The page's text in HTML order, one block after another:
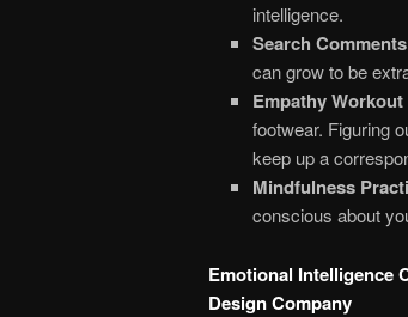
intelligence.
Search
can grow to be
Empathy
footwear. Figuring
keep up a
Mindfulness
conscious about
Emotional Intelligence
Design Company